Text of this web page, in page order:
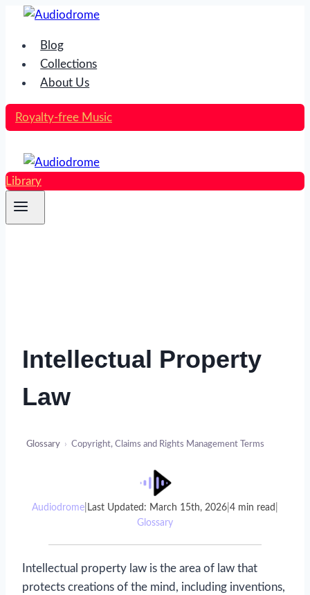
Skip
content
Blog
Collections
About Us
Royalty-free Music
Library
Intellectual Property
Law
Glossary › Copyright, Claims and Rights Management Terms
Audiodrome Last Updated: March 15th, 2026 4 min read
Glossary
Intellectual property law is the area of law that
protects creations of the mind, including inventions,